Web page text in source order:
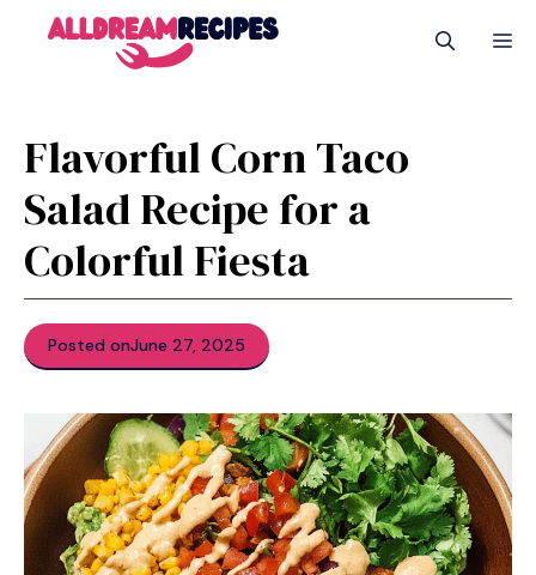
Flavorful Corn Taco
Salad Recipe for a
Colorful Fiesta
Posted onJune 27, 2025